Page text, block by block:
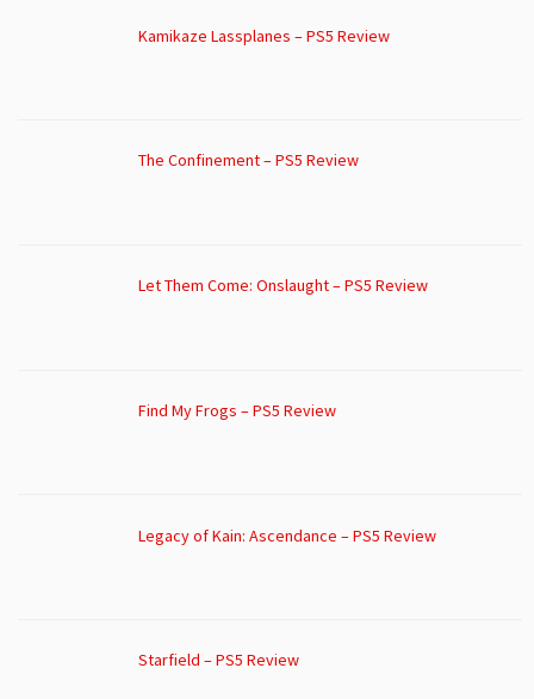
Kamikaze Lassplanes – PS5 Review
The Confinement – PS5 Review
Let Them Come: Onslaught – PS5 Review
Find My Frogs – PS5 Review
Legacy of Kain: Ascendance – PS5 Review
Starfield – PS5 Review